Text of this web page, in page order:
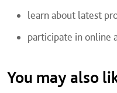
learn about latest
participate in online
You may also